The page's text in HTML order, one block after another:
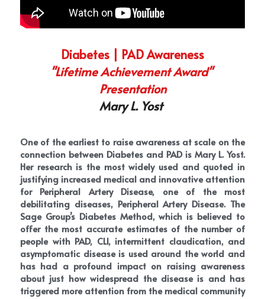
Diabetes | PAD Awareness
"Lifetime Achievement Award"
Presentation
Mary L. Yost
One of the earliest to raise awareness at scale on the
connection between Diabetes and PAD is Mary L. Yost.
Her research is the most widely used and quoted in
justifying increased medical and innovative attention
for Peripheral Artery Disease, one of the most
debilitating diseases, Peripheral Artery Disease. The
Sage Group’s Diabetes Method, which is believed to
offer the most accurate estimates of the number of
people with PAD, CLI, intermittent claudication, and
asymptomatic disease is used around the world and
has had a profound impact on raising awareness
about just how widespread the disease is and has
triggered more attention from the medical community